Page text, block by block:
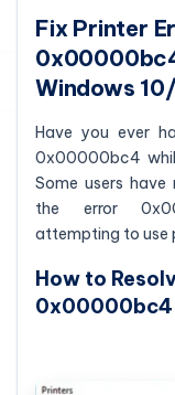
Fix Printer
Windows 10/
Have you ever
0x00000bc4
Some users have
the error
attempting to use
How to